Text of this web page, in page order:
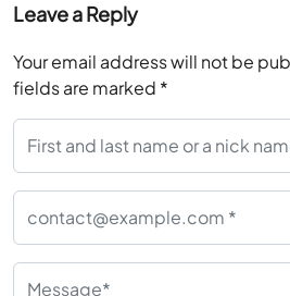
Leave a Reply
Your email address will not be
fields are marked *